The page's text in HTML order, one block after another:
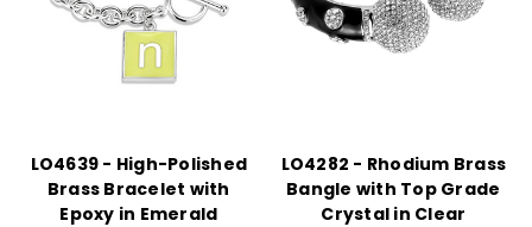
LO4639 - High-Polished
Brass Bracelet with
Epoxy in Emerald
LO4282 - Rhodium Brass
Bangle with Top Grade
Crystal in Clear